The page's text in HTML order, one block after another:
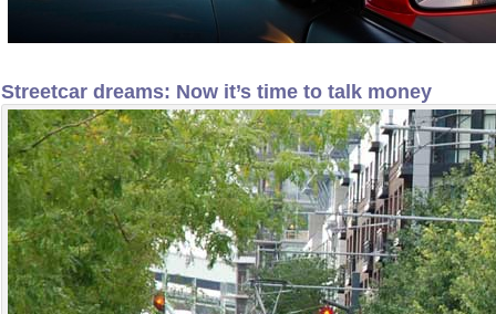
Streetcar dreams: Now it’s time to talk money